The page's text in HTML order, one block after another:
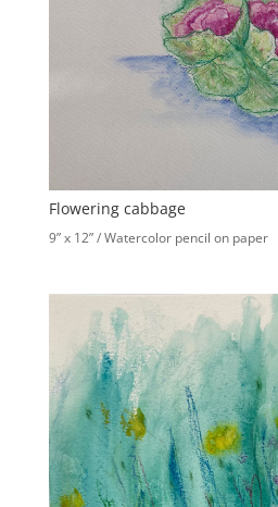
Flowering cabbage
9” x 12” / Watercolor pencil on paper